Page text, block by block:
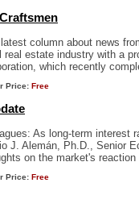
column about news
real estate industry with a
which recently
Price: Free
As long-term interest
J. Alemán, Ph.D., Senior
on the market's
Price: Free